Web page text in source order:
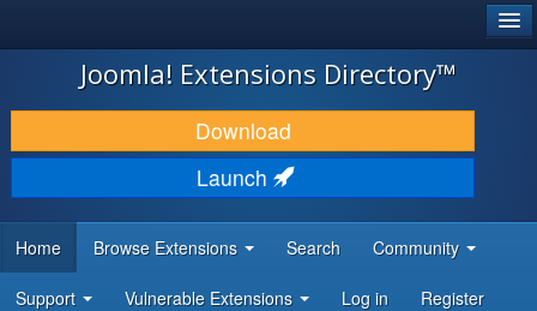
JOOMLA!
DOWNLOAD & EXTEND
DISCOVER & LEARN
DEVELOPER RESOURCES
Joomla! Extensions Directory™
Download
Launch
Home Browse Extensions Search Community
Support Vulnerable Extensions Log in Register